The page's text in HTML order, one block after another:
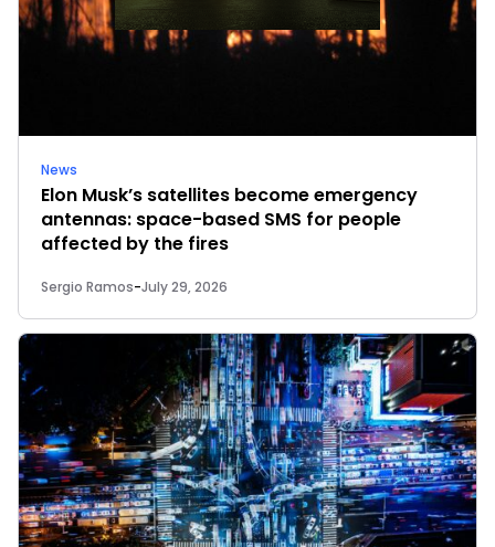
News
Elon Musk’s satellites become emergency
antennas: space-based SMS for people
affected by the fires
Sergio Ramos-July 29, 2026